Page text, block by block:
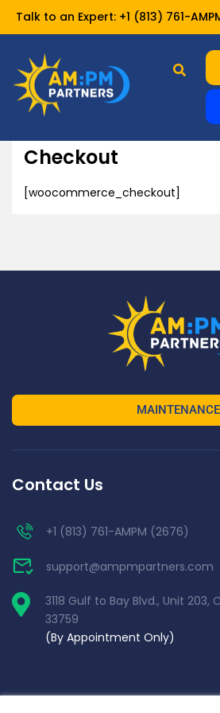
Talk to an Expert: +1 (813) 761-
Home Checkout
Checkout
[woocommerce_checkout]
MAINTENANCE
Contact Us
+1 (813) 761-AMPM (2676)
support@ampmpartners.com
3118 Gulf to Bay Blvd., Unit 203,
33759
(By Appointment Only)